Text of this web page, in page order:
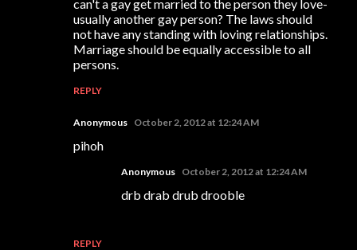
can't a gay get married to the person they love-
usually another gay person? The laws should
not have any standing with loving relationships.
Marriage should be equally accessible to all
persons.
REPLY
Anonymous October 2, 2012 at 12:24 AM
pihoh
REPLY
Anonymous October 2, 2012 at 12:24 AM
drb drab drub drooble